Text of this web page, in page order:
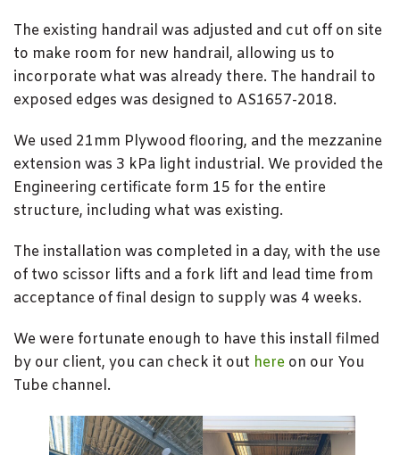
The existing handrail was adjusted and cut off on site
to make room for new handrail, allowing us to
incorporate what was already there. The handrail to
exposed edges was designed to AS1657-2018.
We used 21mm Plywood flooring, and the mezzanine
extension was 3 kPa light industrial. We provided the
Engineering certificate form 15 for the entire
structure, including what was existing.
The installation was completed in a day, with the use
of two scissor lifts and a fork lift and lead time from
acceptance of final design to supply was 4 weeks.
We were fortunate enough to have this install filmed
by our client, you can check it out here on our You
Tube channel.